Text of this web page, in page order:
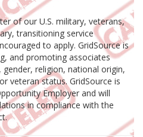
of our U.S. military, veterans,
transitioning service
to apply. GridSource is
and promoting associates
religion, national origin,
veteran status. GridSource is
Employer and will
in compliance with the